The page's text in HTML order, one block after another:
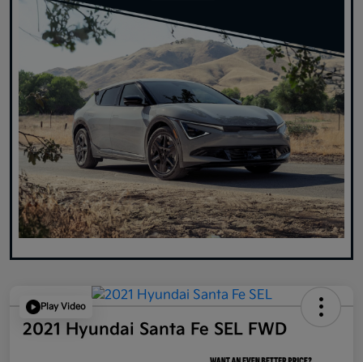
Play Video
2021 Hyundai Santa Fe SEL FWD